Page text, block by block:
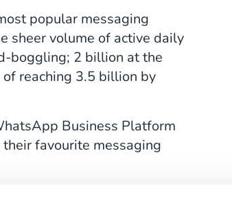
popular messaging
sheer volume of active daily
boggling; 2 billion at the
reaching 3.5 billion by
Business Platform
favourite messaging